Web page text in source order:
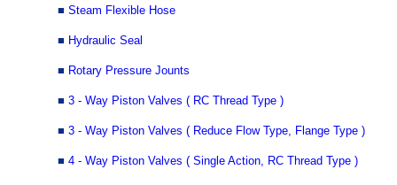
■ Steam Flexible Hose
■ Hydraulic Seal
■ Rotary Pressure Jounts
■ 3 - Way Piston Valves ( RC Thread Type )
■ 3 - Way Piston Valves ( Reduce Flow Type, Flange Type )
■ 4 - Way Piston Valves ( Single Action, RC Thread Type )